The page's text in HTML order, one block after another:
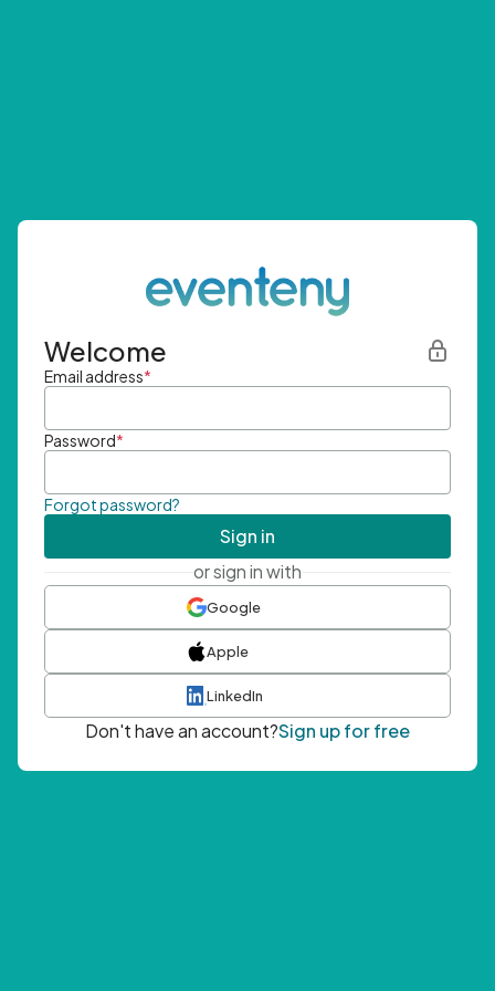
Welcome
Email address*
Password*
Forgot password?
Sign in
or sign in with
Google
Apple
LinkedIn
Don't have an account?Sign up for free